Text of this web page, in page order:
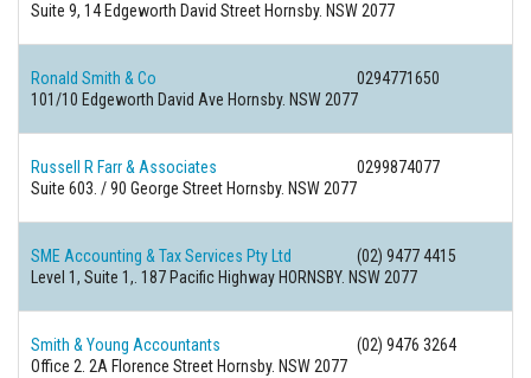
Suite 9, 14 Edgeworth David Street Hornsby. NSW 2077
Ronald Smith & Co
0294771650
101/10 Edgeworth David Ave Hornsby. NSW 2077
Russell R Farr & Associates
0299874077
Suite 603. / 90 George Street Hornsby. NSW 2077
SME Accounting & Tax Services Pty Ltd
(02) 9477 4415
Level 1, Suite 1,. 187 Pacific Highway HORNSBY. NSW 2077
Smith & Young Accountants
(02) 9476 3264
Office 2. 2A Florence Street Hornsby. NSW 2077